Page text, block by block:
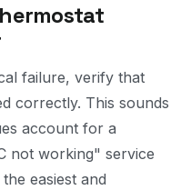
failure, verify that
correctly. This sounds
account for a
not working" service
easiest and